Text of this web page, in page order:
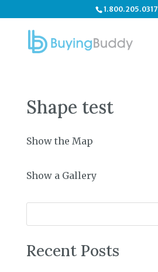
1.800.205.0317
Shape test
Show the Map
Show a Gallery
Recent Posts